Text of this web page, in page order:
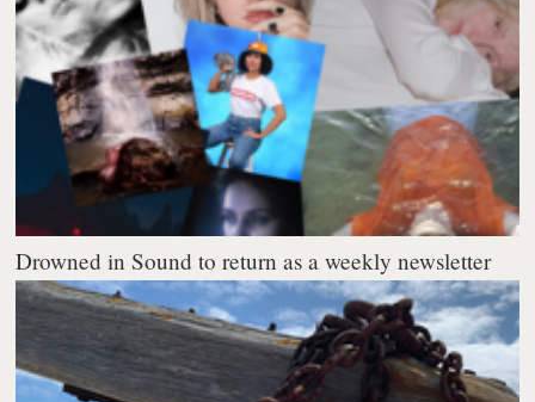
Drowned in Sound to return as a weekly newsletter